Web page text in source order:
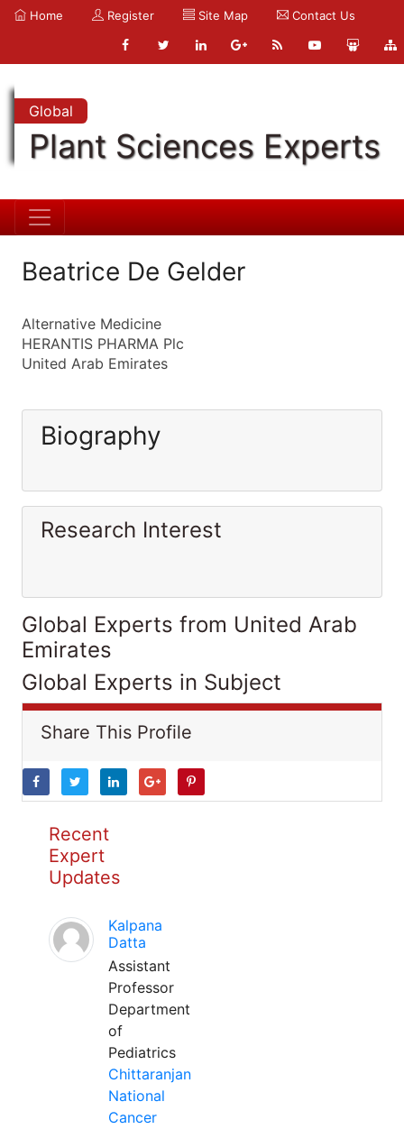
Home Register Site Map Contact Us
Global
Plant Sciences Experts
Beatrice De Gelder
Alternative Medicine
HERANTIS PHARMA Plc
United Arab Emirates
Biography
Research Interest
Global Experts from United Arab
Emirates
Global Experts in Subject
Share This Profile
Recent
Expert
Updates
Kalpana
Datta
Assistant
Professor
Department
of
Pediatrics
Chittaranjan
National
Cancer